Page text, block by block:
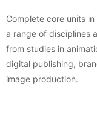
Complete core units
a range of disciplines
from studies in
digital publishing,
image production.